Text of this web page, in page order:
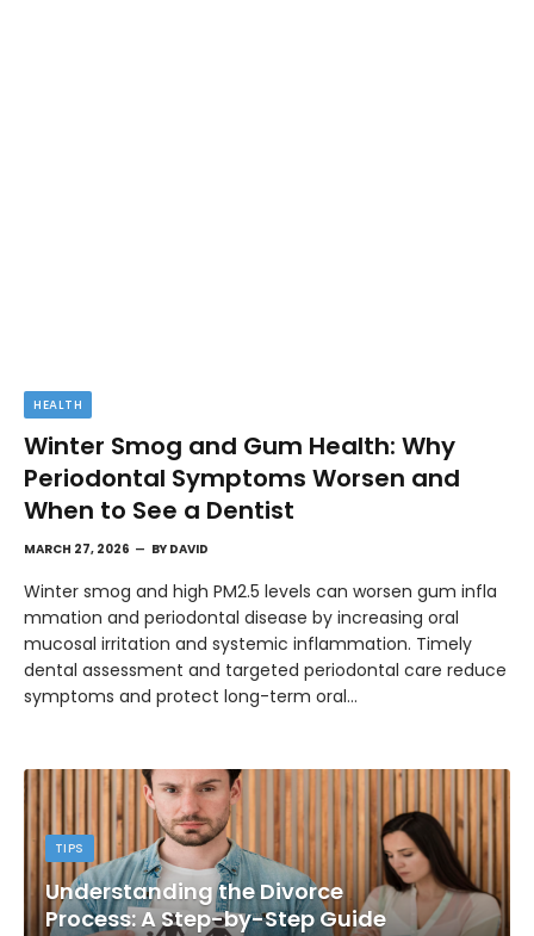
HEALTH
Winter Smog and Gum Health: Why
Periodontal Symptoms Worsen and
When to See a Dentist
MARCH 27, 2026 BY DAVID
Winter smog and high PM2.5 levels can worsen gum infla
mmation and periodontal disease by increasing oral
mucosal irritation and systemic inflammation. Timely
dental assessment and targeted periodontal care reduce
symptoms and protect long-term oral…
TIPS
Understanding the Divorce
Process: A Step-by-Step Guide